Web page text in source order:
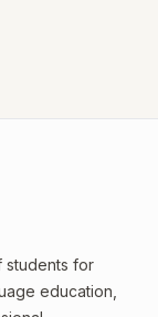
students for
education,